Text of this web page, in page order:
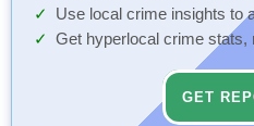
Use local crime insights to
Get hyperlocal crime stats,
GET